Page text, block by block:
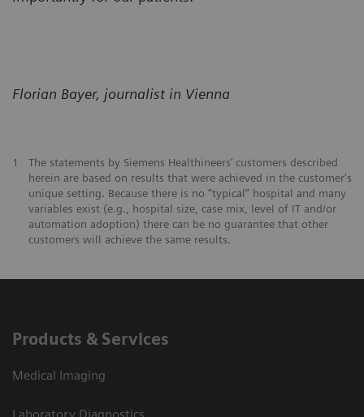
Florian Bayer, journalist in Vienna
1
The statements by Siemens Healthineers’ customers described
herein are based on results that were achieved in the customer's
unique setting. Because there is no “typical” hospital and many
variables exist (e.g., hospital size, case mix, level of IT and/or
automation adoption) there can be no guarantee that other
customers will achieve the same results.
Products & Services
Medical Imaging